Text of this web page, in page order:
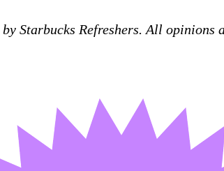
Starbucks Refreshers. All opinions